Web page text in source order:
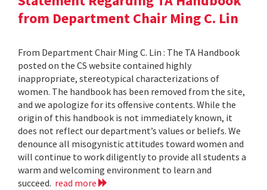
from Department Chair Ming C. Lin
From Department Chair Ming C. Lin : The TA Handbook
posted on the CS website contained highly
inappropriate, stereotypical characterizations of
women. The handbook has been removed from the site,
and we apologize for its offensive contents. While the
origin of this handbook is not immediately known, it
does not reflect our department’s values or beliefs. We
denounce all misogynistic attitudes toward women and
will continue to work diligently to provide all students a
warm and welcoming environment to learn and
succeed. read more